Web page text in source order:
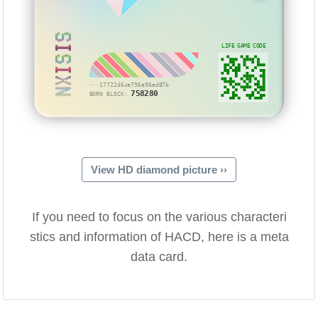
···17722d6ce796a96ed87b
BORN BLOCK: 758280
NXISIS LIFE GAME CODE
View HD diamond picture ››
If you need to focus on the various characteri
stics and information of HACD, here is a meta
data card.